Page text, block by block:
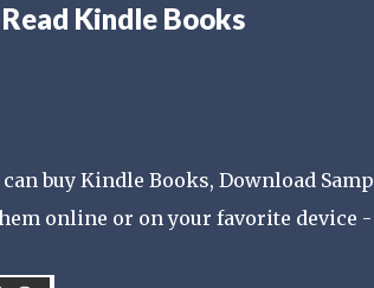
Kindle Books
buy Kindle Books, Download
online or on your favorite device -